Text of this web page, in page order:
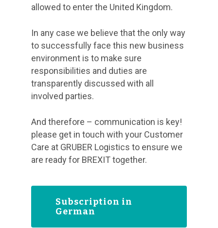
allowed to enter the United Kingdom.
In any case we believe that the only way
to successfully face this new business
environment is to make sure
responsibilities and duties are
transparently discussed with all
involved parties.
And therefore – communication is key!
please get in touch with your Customer
Care at GRUBER Logistics to ensure we
are ready for BREXIT together.
Subscription in
German